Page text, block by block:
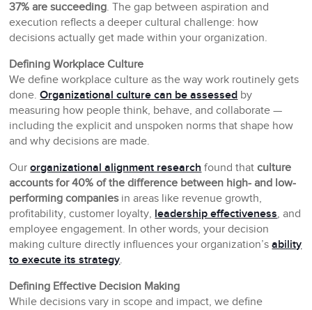
37% are succeeding. The gap between aspiration and
execution reflects a deeper cultural challenge: how
decisions actually get made within your organization.
Defining Workplace Culture
We define workplace culture as the way work routinely gets
done.Organizational culture can be assessed by
measuring how people think, behave, and collaborate —
including the explicit and unspoken norms that shape how
and why decisions are made.
Ourorganizational alignment research found thatculture
accounts for 40% of the difference between high- and low-
performing companiesin areas like revenue growth,
profitability, customer loyalty, leadership effectiveness, and
employee engagement. In other words, your decision
making culture directly influences your organization’sability
to execute its strategy.
Defining Effective Decision Making
While decisions vary in scope and impact, we define